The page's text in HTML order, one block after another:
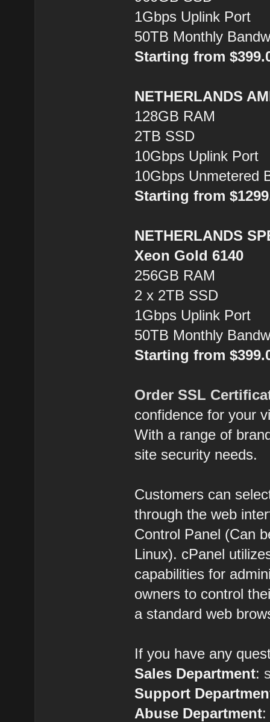
1Gbps Uplink Port
50TB Monthly
Starting from
NETHERLANDS
128GB RAM
2TB SSD
10Gbps Uplink Port
10Gbps Unmetered
Starting from
NETHERLANDS
Xeon Gold 6140
256GB RAM
2 x 2TB SSD
1Gbps Uplink Port
50TB Monthly
Starting from
Order SSL
confidence for your
With a range of
site security needs.
Customers can
through the web
Control Panel (Can
Linux). cPanel
capabilities for
owners to control
a standard web
If you have any
Sales Department:
Support
Abuse Department